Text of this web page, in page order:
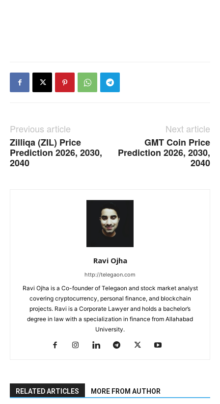
Previous article
Zilliqa (ZIL) Price
Prediction 2026, 2030,
2040
Next article
GMT Coin Price
Prediction 2026, 2030,
2040
Ravi Ojha
http://telegaon.com
Ravi Ojha is a Co-founder of Telegaon and stock market analyst
covering cryptocurrency, personal finance, and blockchain
projects. Ravi is a Corporate Lawyer and holds a bachelor’s
degree in law with a specialization in finance from Allahabad
University.
RELATED ARTICLES MORE FROM AUTHOR